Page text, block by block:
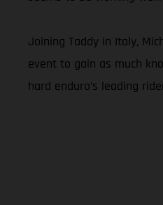
Joining Taddy in Italy,
event to gain as much
hard enduro’s leading